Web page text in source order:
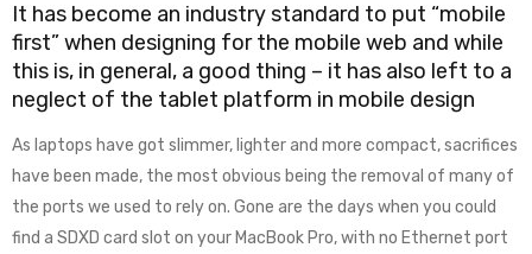
It has become an industry standard to put “mobile
first” when designing for the mobile web and while
this is, in general, a good thing – it has also left to a
neglect of the tablet platform in mobile design
As laptops have got slimmer, lighter and more compact, sacrifices
have been made, the most obvious being the removal of many of
the ports we used to rely on. Gone are the days when you could
find a SDXD card slot on your MacBook Pro, with no Ethernet port